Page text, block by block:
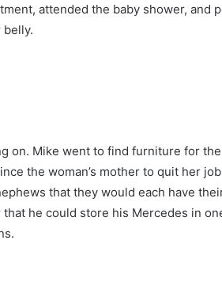
attended the baby shower, and
belly.
on. Mike went to find furniture for
the woman’s mother to quit her
that they would each have
he could store his Mercedes in